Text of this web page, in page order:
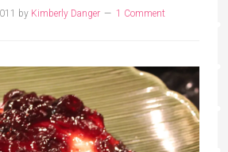
by Kimberly Danger 1 Comment